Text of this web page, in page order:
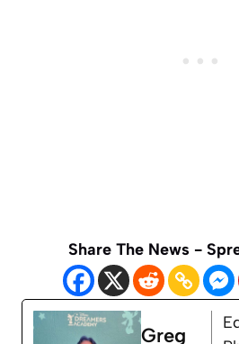
Share The News -
Greg